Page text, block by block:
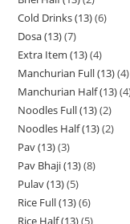
Cold Drinks (13) 6
Dosa (13) 7
Extra Item (13) 4
Manchurian Full (13) 4
Manchurian Half (13) 4
Noodles Full (13) 2
Noodles Half (13) 2
Pav (13) 3
Pav Bhaji (13) 8
Pulav (13) 5
Rice Full (13) 6
Rice Half (13) 5